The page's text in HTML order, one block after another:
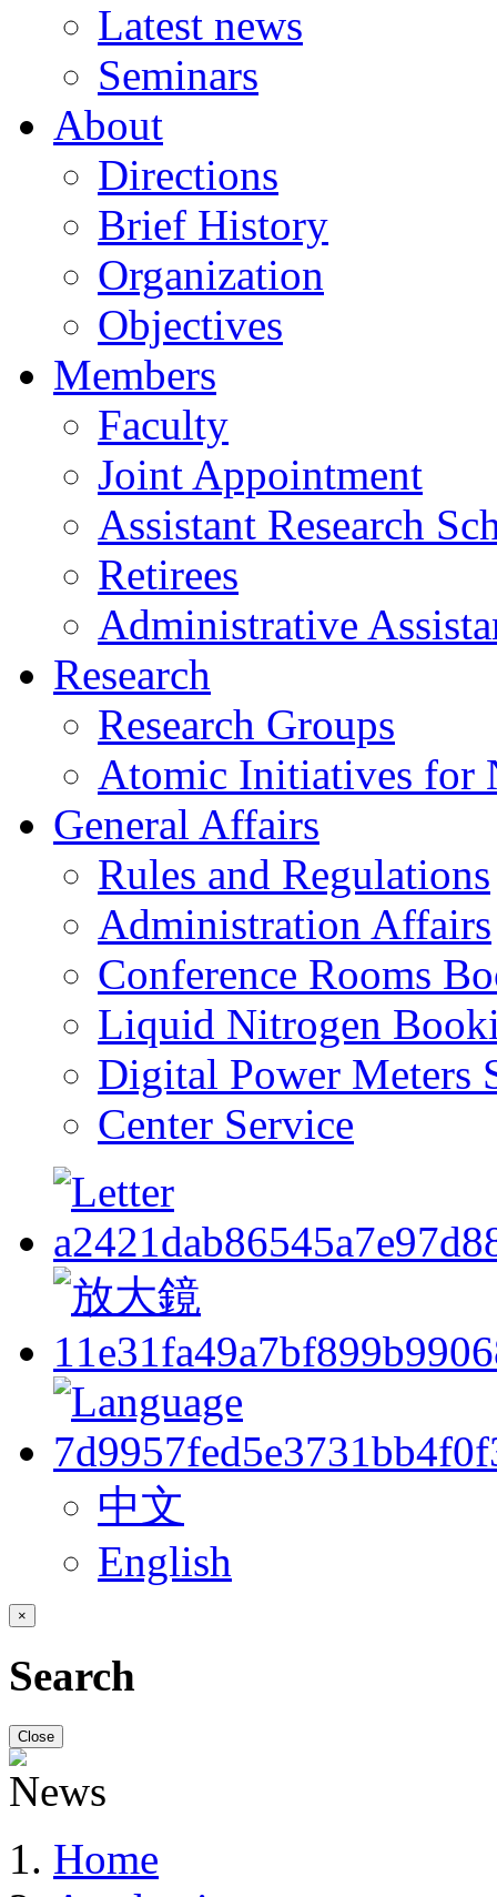
Latest news
Seminars
About
Directions
Brief History
Organization
Objectives
Members
Faculty
Joint Appointment
Assistant Research
Retirees
Administrative
Research
Research Groups
Atomic Initiatives for
General Affairs
Rules and Regulations
Administration Affairs
Conference Rooms
Liquid Nitrogen
Digital Power Meters
Center Service
中文
English
×
Search
Close
Home